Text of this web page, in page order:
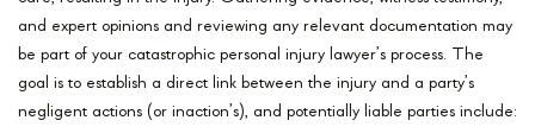
and expert opinions and reviewing any relevant documentation may
be part of your catastrophic personal injury lawyer’s process. The
goal is to establish a direct link between the injury and a party’s
negligent actions (or inaction’s), and potentially liable parties include: